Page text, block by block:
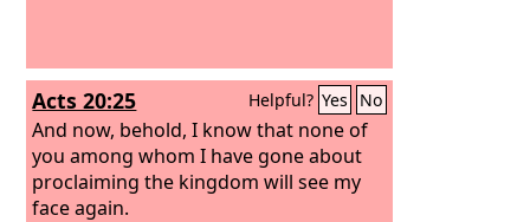
Acts 20:25 Helpful? Yes No
And now, behold, I know that none of
you among whom I have gone about
proclaiming the kingdom will see my
face again.